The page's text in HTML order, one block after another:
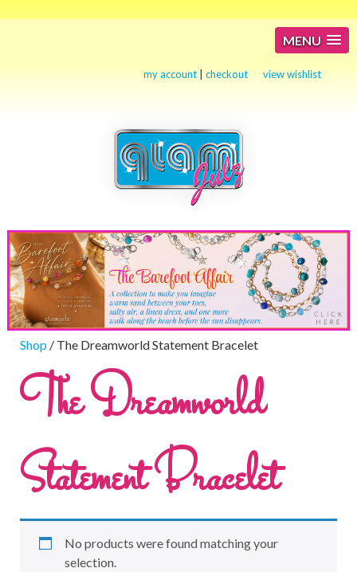
MENU
my account |checkout view wishlist
Shop/ The Dreamworld Statement Bracelet
The Dreamworld
Statement Bracelet
No products were found matching your
selection.